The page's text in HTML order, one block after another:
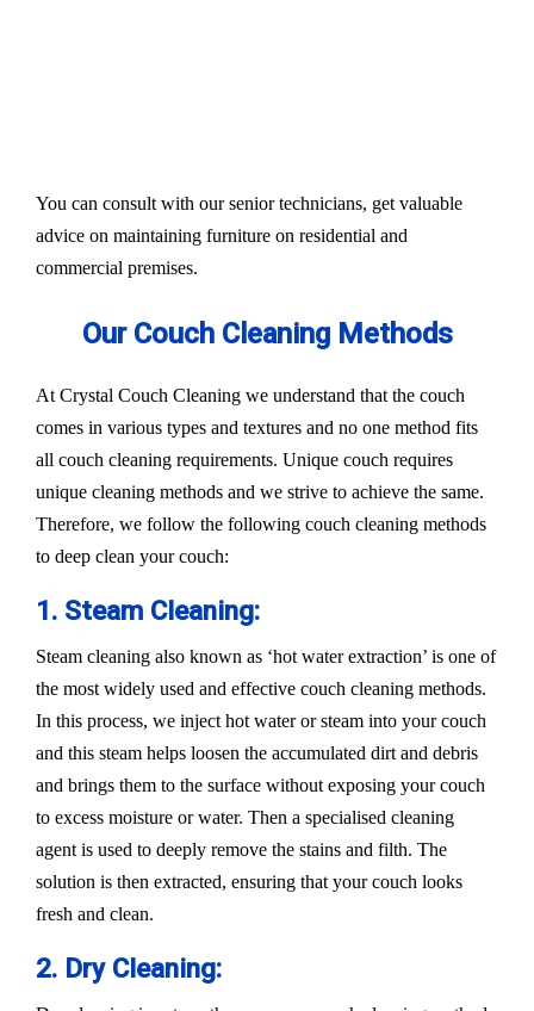
You can consult with our senior technicians, get valuable
advice on maintaining furniture on residential and
commercial premises.
Our Couch Cleaning Methods
At Crystal Couch Cleaning we understand that the couch
comes in various types and textures and no one method fits
all couch cleaning requirements. Unique couch requires
unique cleaning methods and we strive to achieve the same.
Therefore, we follow the following couch cleaning methods
to deep clean your couch:
1. Steam Cleaning:
Steam cleaning also known as ‘hot water extraction’ is one of
the most widely used and effective couch cleaning methods.
In this process, we inject hot water or steam into your couch
and this steam helps loosen the accumulated dirt and debris
and brings them to the surface without exposing your couch
to excess moisture or water. Then a specialised cleaning
agent is used to deeply remove the stains and filth. The
solution is then extracted, ensuring that your couch looks
fresh and clean.
2. Dry Cleaning: